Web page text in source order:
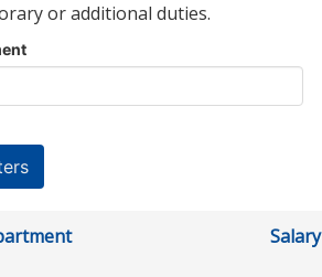
or additional duties.
Salary